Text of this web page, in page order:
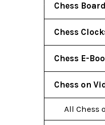
Chess
Chess
Chess E-
Chess on
All Chess